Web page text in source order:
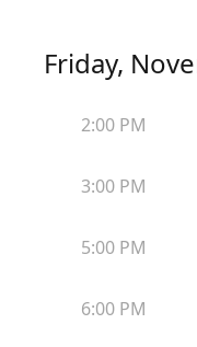
Friday,
2:00 PM
3:00 PM
5:00 PM
6:00 PM